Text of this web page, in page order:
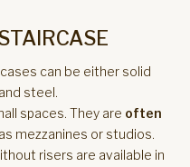
can be either solid
steel.
spaces. They are often
mezzanines or studios.
risers are available in